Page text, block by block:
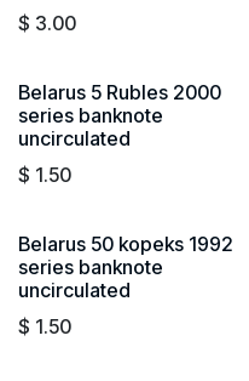
$ 3.00
Belarus 5 Rubles 2000
series banknote
uncirculated
$ 1.50
Belarus 50 kopeks 1992
series banknote
uncirculated
$ 1.50